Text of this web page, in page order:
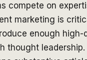
compete on
marketing is
enough high-
thought leadership.